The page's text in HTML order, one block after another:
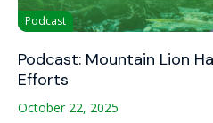
Podcast
Podcast: Mountain Lion
Efforts
October 22, 2025